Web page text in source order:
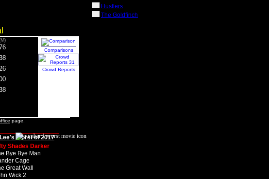
Comparisons
Crowd Reports
page.
Lee's Worst of 2017
Shades Darker
Bye Bye Man
Cage
Great Wall
Wick 2
Hustlers
The Goldfinch